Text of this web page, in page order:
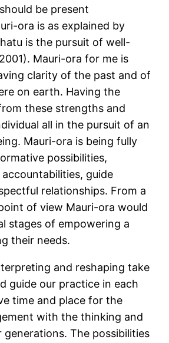
be present
ora is as explained by
is the pursuit of well-
Mauri-ora for me is
clarity of the past and of
on earth. Having the
these strengths and
all in the pursuit of an
Mauri-ora is being fully
possibilities,
guide
relationships. From a
of view Mauri-ora would
stages of empowering a
their needs.
and reshaping take
guide our practice in each
time and place for the
with the thinking and
generations. The possibilities